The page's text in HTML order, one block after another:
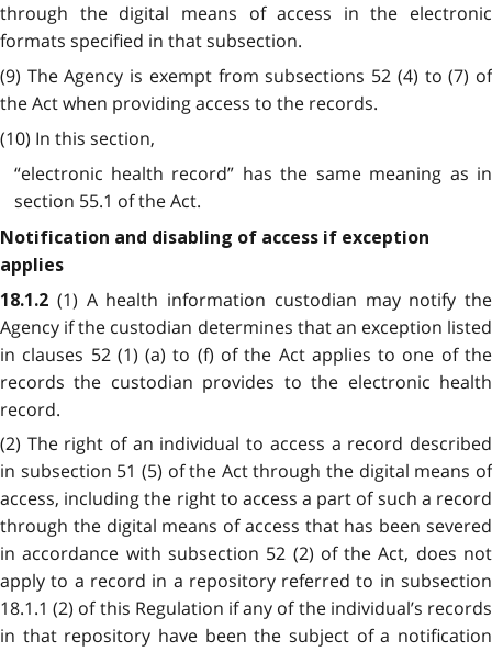
through the digital means of access in the electronic
formats specified in that subsection.
(9) The Agency is exempt from subsections 52 (4) to (7) of
the Act when providing access to the records.
(10) In this section,
“electronic health record” has the same meaning as in
section 55.1 of the Act.
Notification and disabling of access if exception
applies
18.1.2 (1) A health information custodian may notify the
Agency if the custodian determines that an exception listed
in clauses 52 (1) (a) to (f) of the Act applies to one of the
records the custodian provides to the electronic health
record.
(2) The right of an individual to access a record described
in subsection 51 (5) of the Act through the digital means of
access, including the right to access a part of such a record
through the digital means of access that has been severed
in accordance with subsection 52 (2) of the Act, does not
apply to a record in a repository referred to in subsection
18.1.1 (2) of this Regulation if any of the individual’s records
in that repository have been the subject of a notification